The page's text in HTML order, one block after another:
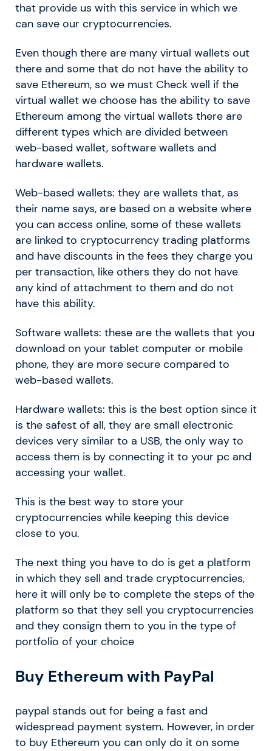
that provide us with this service in which we
can save our cryptocurrencies.
Even though there are many virtual wallets out
there and some that do not have the ability to
save Ethereum, so we must Check well if the
virtual wallet we choose has the ability to save
Ethereum among the virtual wallets there are
different types which are divided between
web-based wallet, software wallets and
hardware wallets.
Web-based wallets: they are wallets that, as
their name says, are based on a website where
you can access online, some of these wallets
are linked to cryptocurrency trading platforms
and have discounts in the fees they charge you
per transaction, like others they do not have
any kind of attachment to them and do not
have this ability.
Software wallets: these are the wallets that you
download on your tablet computer or mobile
phone, they are more secure compared to
web-based wallets.
Hardware wallets: this is the best option since it
is the safest of all, they are small electronic
devices very similar to a USB, the only way to
access them is by connecting it to your pc and
accessing your wallet.
This is the best way to store your
cryptocurrencies while keeping this device
close to you.
The next thing you have to do is get a platform
in which they sell and trade cryptocurrencies,
here it will only be to complete the steps of the
platform so that they sell you cryptocurrencies
and they consign them to you in the type of
portfolio of your choice
Buy Ethereum with PayPal
paypal stands out for being a fast and
widespread payment system. However, in order
to buy Ethereum you can only do it on some